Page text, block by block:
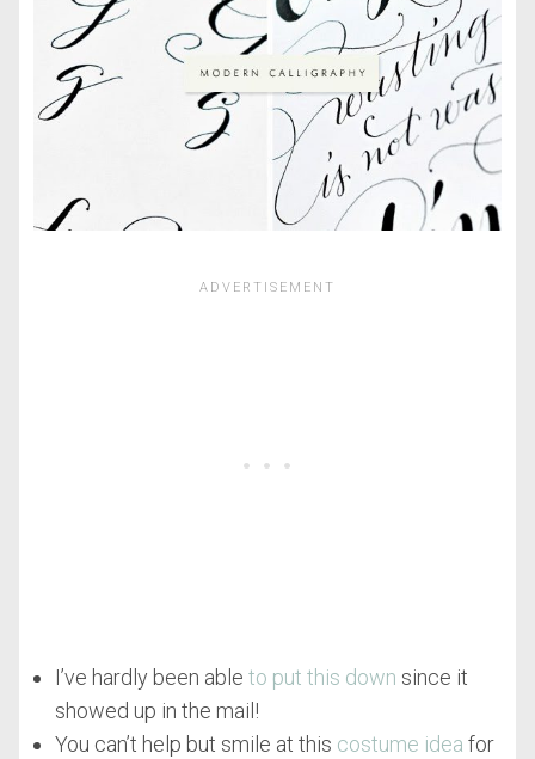
I’ve hardly been able to put this down since it
showed up in the mail!
You can’t help but smile at this costume idea for